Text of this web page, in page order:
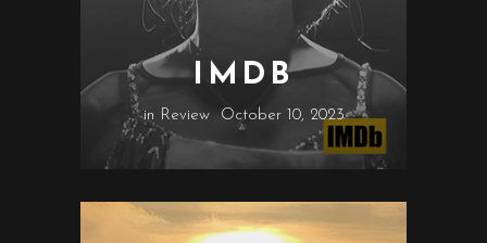
IMDB
in Review October 10, 2023